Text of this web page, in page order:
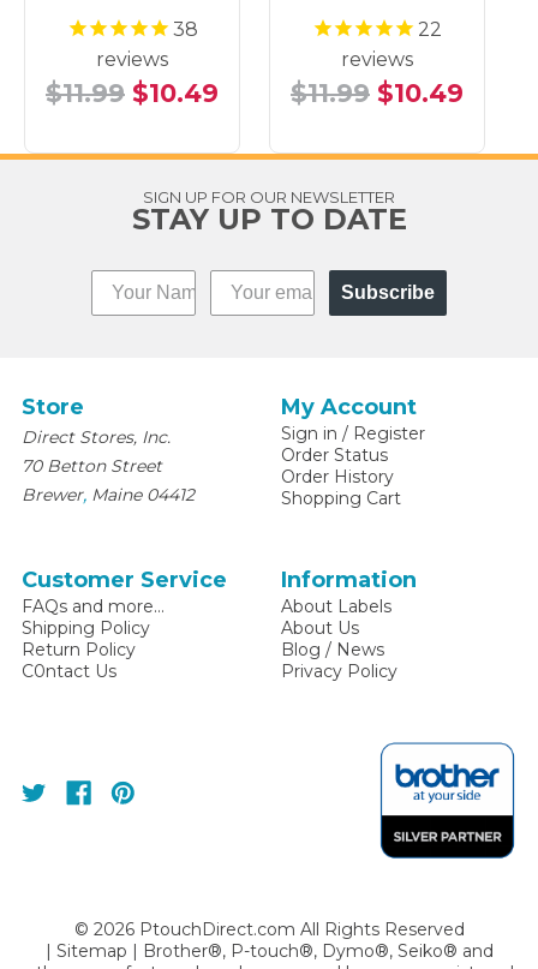
38
reviews
$11.99 $10.49
22
reviews
$11.99 $10.49
SIGN UP FOR OUR NEWSLETTER
STAY UP TO DATE
Subscribe
Store
Direct Stores, Inc.
70 Betton Street
Brewer, Maine 04412
My Account
Sign in / Register
Order Status
Order History
Shopping Cart
Customer Service
FAQs and more...
Shipping Policy
Return Policy
C0ntact Us
Information
About Labels
About Us
Blog / News
Privacy Policy
© 2026PtouchDirect.com All Rights Reserved
| Sitemap | Brother®, P-touch®, Dymo®, Seiko® and